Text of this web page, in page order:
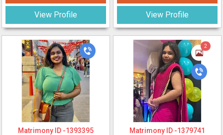
View Profile View Profile
Matrimony ID -1393395
2
Matrimony ID -1379741